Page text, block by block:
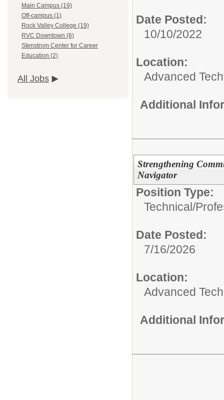
Main Campus (19)
Off-campus (1)
Rock Valley College (19)
RVC Downtown (6)
Stenstrom Center for Career
Education (2)
All Jobs
Date Posted:
10/10/2022
Location:
Advanced
Additional
Strengthening
Navigator
Position Type:
Technical/
Date Posted:
7/16/2026
Location:
Advanced
Additional